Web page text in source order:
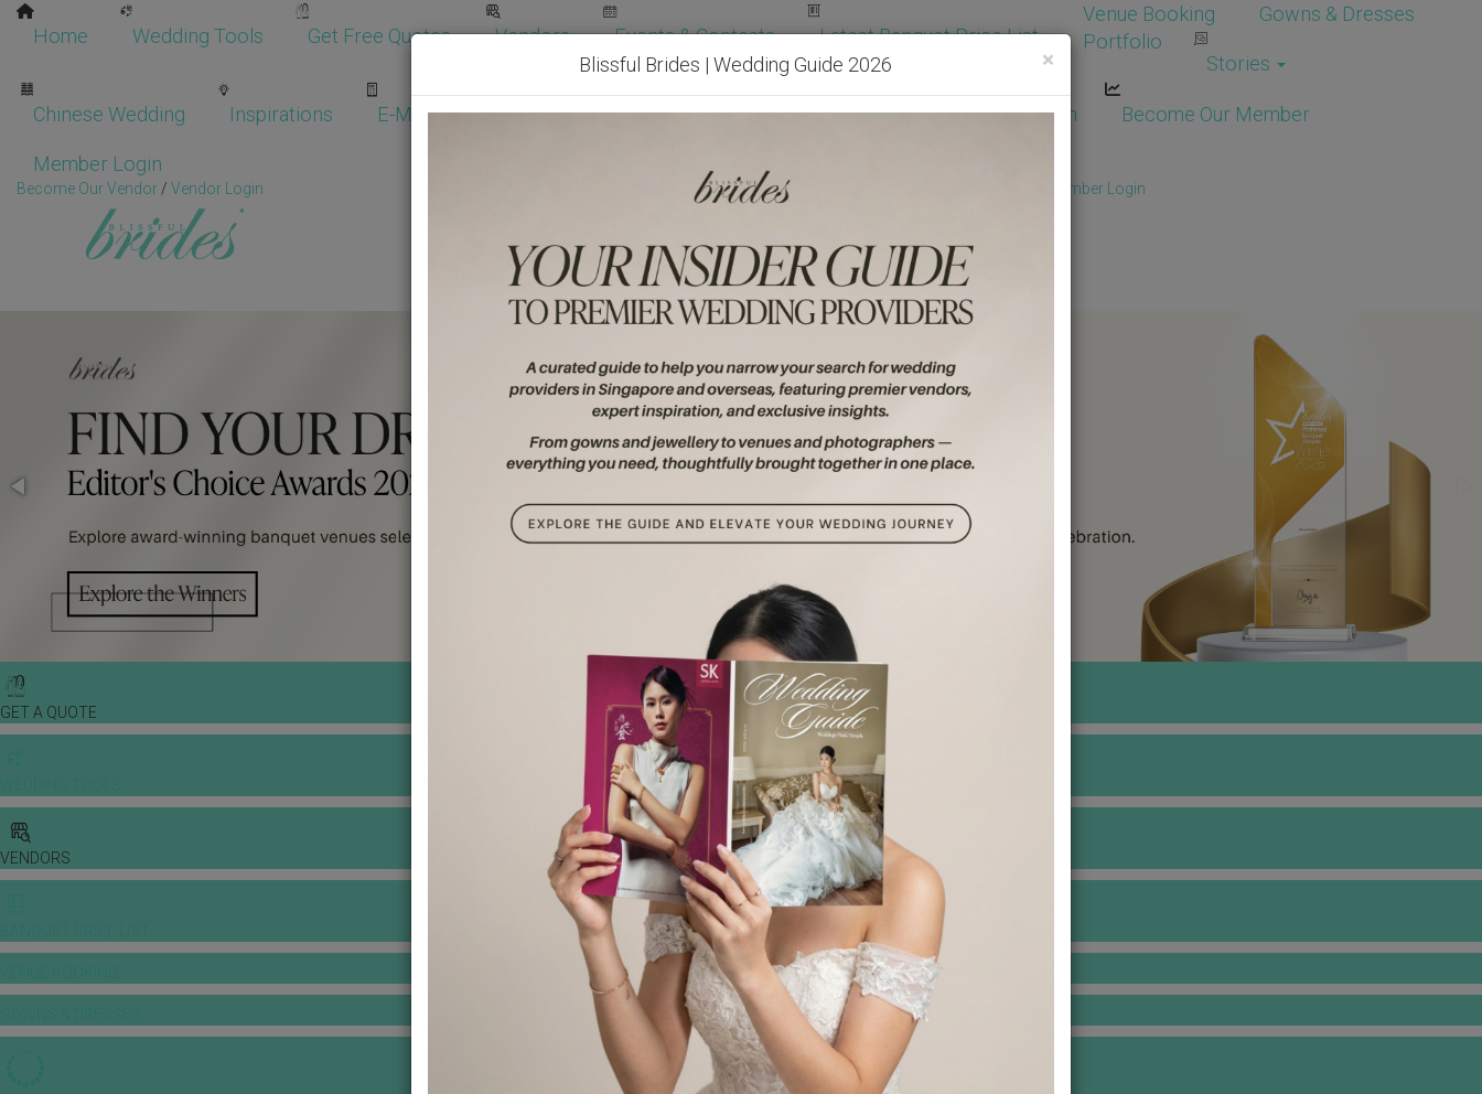
Home Wedding Tools Get Free Quotes Vendors Events & Contests Latest Banquet Price List
Venue Booking
Gowns & Dresses
Portfolio
Stories
Chinese Wedding Inspirations E-Magazine Wedding Packages Become Our Vendor Vendor Login Become Our Member
Member Login
Become Our Vendor / Vendor Login Get Free Quotes! Member Login
GET A QUOTE
VENDORS
×
Blissful Brides | Wedding Guide 2026